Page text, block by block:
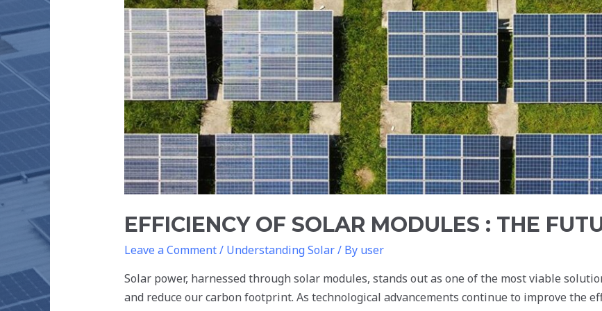
EFFICIENCY OF SOLAR MODULES : THE
Leave a Comment/ Understanding Solar/ By user
Solar power, harnessed through solar modules, stands out as one of the most viable
and reduce our carbon footprint. As technological advancements continue to improve the
THE
FUTURE